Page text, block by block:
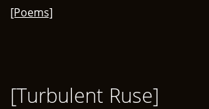
[Poems]
[Turbulent Ruse]